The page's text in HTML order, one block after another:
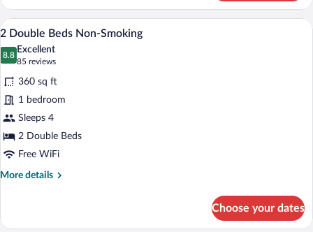
Queen
Bed
Non-
Smoking
View
photos
for
2
Double
Beds
Non-
Smoking
A hotel room with two beds, a desk, a
7
2 Double Beds Non-Smoking
8.8
8.8 out of 10
Excellent
85 reviews
(85
reviews)
360 sq ft
1 bedroom
Sleeps 4
2 Double Beds
Free WiFi
More details
More
Double
Choose your dates